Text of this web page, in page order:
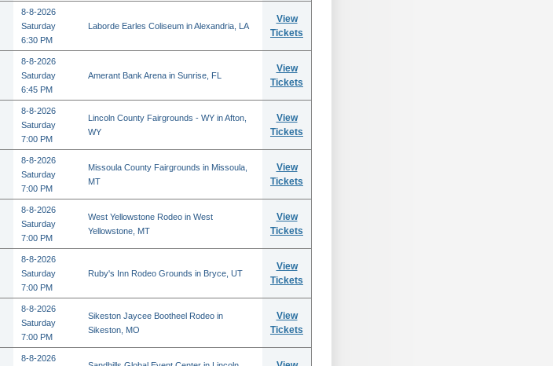
8-8-2026
Saturday
6:30 PM
Laborde Earles Coliseum in Alexandria, LA
View
Tickets
8-8-2026
Saturday
6:45 PM
Amerant Bank Arena in Sunrise, FL
View
Tickets
8-8-2026
Saturday
7:00 PM
Lincoln County Fairgrounds - WY in Afton,
WY
View
Tickets
8-8-2026
Saturday
7:00 PM
Missoula County Fairgrounds in Missoula,
MT
View
Tickets
8-8-2026
Saturday
7:00 PM
West Yellowstone Rodeo in West
Yellowstone, MT
View
Tickets
8-8-2026
Saturday
7:00 PM
Ruby's Inn Rodeo Grounds in Bryce, UT
View
Tickets
8-8-2026
Saturday
7:00 PM
Sikeston Jaycee Bootheel Rodeo in
Sikeston, MO
View
Tickets
8-8-2026